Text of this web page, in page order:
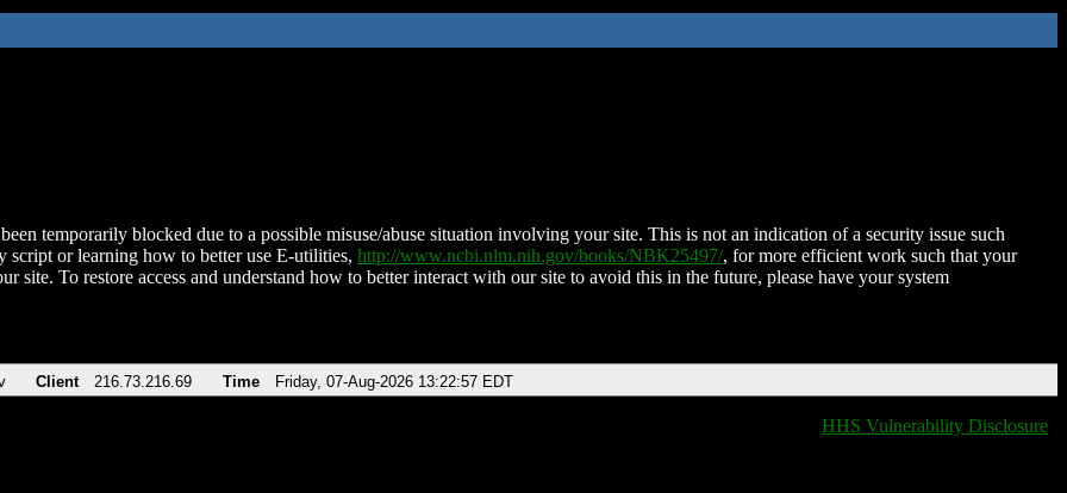
temporarily blocked due to a possible misuse/abuse situation involving your site. This is not an indication of a security issue such
script or learning how to better use E-utilities, http://www.ncbi.nlm.nih.gov/books/NBK25497/, for more efficient work such that your
site. To restore access and understand how to better interact with our site to avoid this in the future, please have your system
Client 216.73.216.69 Time Friday, 07-Aug-2026 13:22:57 EDT
HHS Vulnerability Disclosure